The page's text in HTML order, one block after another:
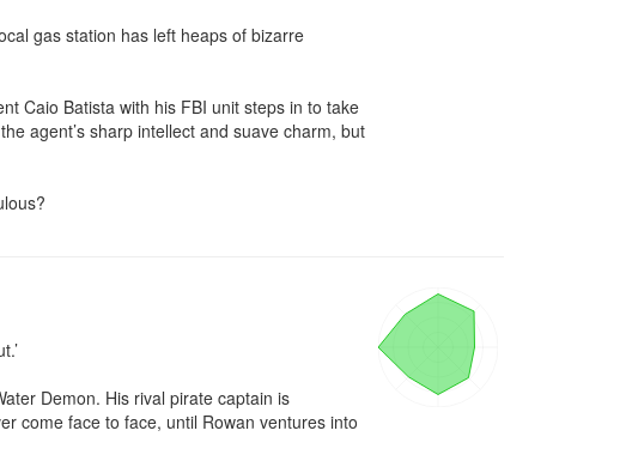
gas station has left heaps of bizarre
Caio Batista with his FBI unit steps in to take
agent’s sharp intellect and suave charm, but
Demon. His rival pirate captain is
come face to face, until Rowan ventures into